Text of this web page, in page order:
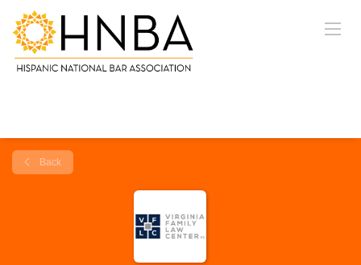
Back